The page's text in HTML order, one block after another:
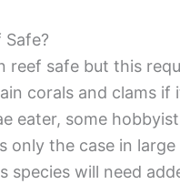
Safe?
reef safe but this
corals and clams if
eater, some
only the case in
species will need